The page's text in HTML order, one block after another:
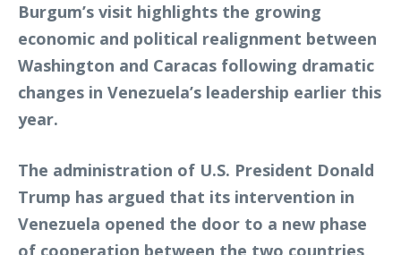
Burgum’s visit highlights the growing
economic and political realignment between
Washington and Caracas following dramatic
changes in Venezuela’s leadership earlier this
year.
The administration of U.S. President Donald
Trump has argued that its intervention in
Venezuela opened the door to a new phase
of cooperation between the two countries,